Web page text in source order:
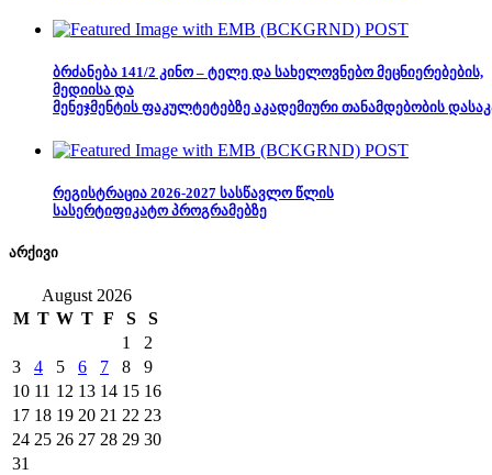
ბრძანება 141/2 კინო – ტელე და სახელოვნებო მეცნიერებების,
მედიისა და
მენეჯმენტის ფაკულტეტებზე აკადემიური თანამდებობის
რეგისტრაცია 2026-2027 სასწავლო წლის
სასერტიფიკატო პროგრამებზე
არქივი
August 2026
M T W T F S
S
1
2
3
4 5 6 7 8
9
10 11 12 13 14 15 16
17 18 19 20 21 22 23
24 25 26 27 28 29 30
31